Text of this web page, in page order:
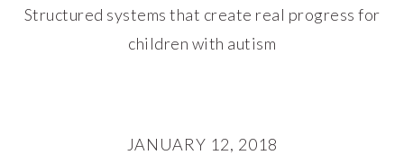
Structured systems that create real progress for
children with autism
JANUARY 12, 2018